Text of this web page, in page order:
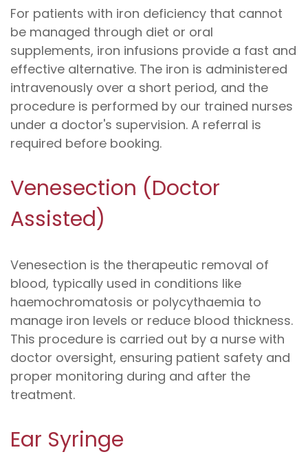
For patients with iron deficiency that cannot
be managed through diet or oral
supplements, iron infusions provide a fast and
effective alternative. The iron is administered
intravenously over a short period, and the
procedure is performed by our trained nurses
under a doctor's supervision. A referral is
required before booking.
Venesection (Doctor
Assisted)
Venesection is the therapeutic removal of
blood, typically used in conditions like
haemochromatosis or polycythaemia to
manage iron levels or reduce blood thickness.
This procedure is carried out by a nurse with
doctor oversight, ensuring patient safety and
proper monitoring during and after the
treatment.
Ear Syringe